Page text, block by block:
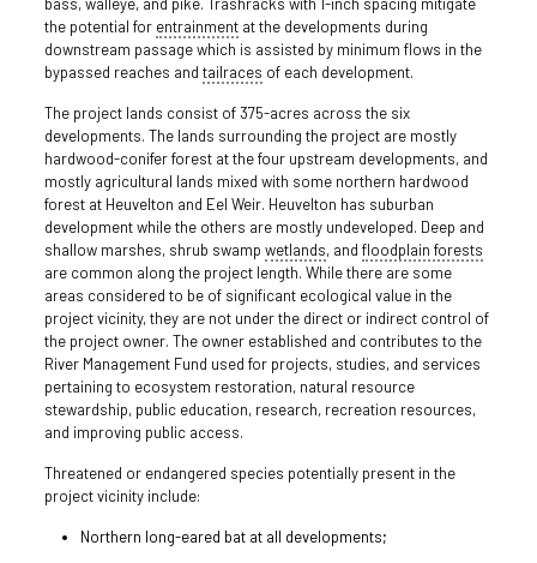
the potential for entrainmentat the developments during
downstream passage which is assisted by minimum flows in the
bypassed reaches and tailraces of each development.
The project lands consist of 375-acres across the six
developments. The lands surrounding the project are mostly
hardwood-conifer forest at the four upstream developments, and
mostly agricultural lands mixed with some northern hardwood
forest at Heuvelton and Eel Weir. Heuvelton has suburban
development while the others are mostly undeveloped. Deep and
shallow marshes, shrub swamp wetlands, and floodplain forests
are common along the project length. While there are some
areas considered to be of significant ecological value in the
project vicinity, they are not under the direct or indirect control of
the project owner. The owner established and contributes to the
River Management Fund used for projects, studies, and services
pertaining to ecosystem restoration, natural resource
stewardship, public education, research, recreation resources,
and improving public access.
Threatened or endangered species potentially present in the
project vicinity include:
Northern long-eared bat at all developments;